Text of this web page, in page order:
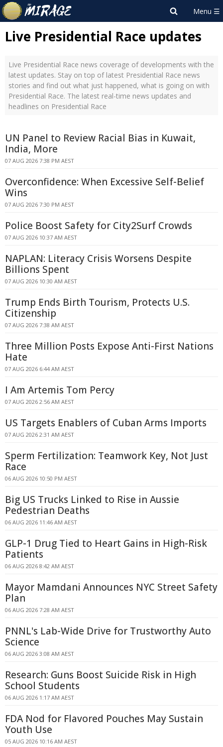
Live Presidential Race updates
Live Presidential Race news coverage of developments with the
latest updates. Stay on top of latest Presidential Race news
stories and find out what just happened, what is going on with
Presidential Race. The latest real-time news updates and
headlines on Presidential Race
UN Panel to Review Racial Bias in Kuwait,
India, More
07 AUG 2026 7:38 PM AEST
Overconfidence: When Excessive Self-Belief
Wins
07 AUG 2026 7:30 PM AEST
Police Boost Safety for City2Surf Crowds
07 AUG 2026 10:37 AM AEST
NAPLAN: Literacy Crisis Worsens Despite
Billions Spent
07 AUG 2026 10:30 AM AEST
Trump Ends Birth Tourism, Protects U.S.
Citizenship
07 AUG 2026 7:38 AM AEST
Three Million Posts Expose Anti-First Nations
Hate
07 AUG 2026 6:44 AM AEST
I Am Artemis Tom Percy
07 AUG 2026 2:56 AM AEST
US Targets Enablers of Cuban Arms Imports
07 AUG 2026 2:31 AM AEST
Sperm Fertilization: Teamwork Key, Not Just
Race
06 AUG 2026 10:50 PM AEST
Big US Trucks Linked to Rise in Aussie
Pedestrian Deaths
06 AUG 2026 11:46 AM AEST
GLP-1 Drug Tied to Heart Gains in High-Risk
Patients
06 AUG 2026 8:42 AM AEST
Mayor Mamdani Announces NYC Street Safety
Plan
06 AUG 2026 7:28 AM AEST
PNNL's Lab-Wide Drive for Trustworthy Auto
Science
06 AUG 2026 3:08 AM AEST
Research: Guns Boost Suicide Risk in High
School Students
06 AUG 2026 1:17 AM AEST
FDA Nod for Flavored Pouches May Sustain
Youth Use
05 AUG 2026 10:16 AM AEST